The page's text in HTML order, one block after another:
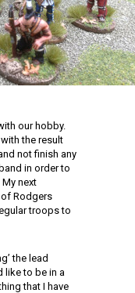
our hobby.
the result
not finish any
in order to
next
Rodgers
troops to
the lead
like to be in a
that I have